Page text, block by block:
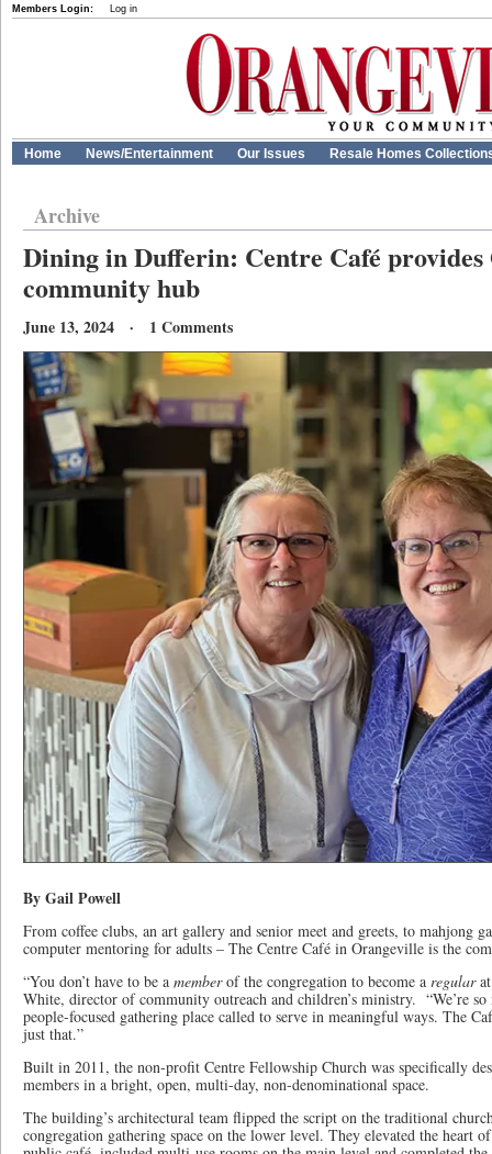
Members Login: Log in
Home News/Entertainment Our Issues Resale Homes
Archive
Dining in Dufferin: Centre Café
community hub
June 13, 2024 · 1 Comments
By Gail Powell
From coffee clubs, an art gallery and senior meet and greets, to mahjong
computer mentoring for adults – The Centre Café in Orangeville is the
“You don’t have to be a memberof the congregation to become a regularat
White, director of community outreach and children’s ministry. “We’re so
people-focused gathering place called to serve in meaningful ways. The
just that.”
Built in 2011, the non-profit Centre Fellowship Church was specifically
members in a bright, open, multi-day, non-denominational space.
The building’s architectural team flipped the script on the traditional
congregation gathering space on the lower level. They elevated the heart